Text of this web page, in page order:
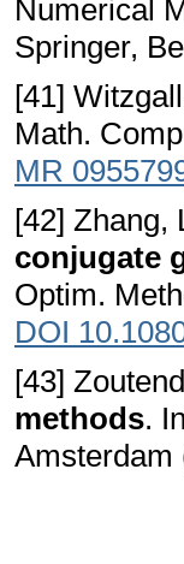
Numerical
Springer,
[41]
Math.
MR
[42] Zhang,
conjugate
Optim.
DOI
[43]
methods.